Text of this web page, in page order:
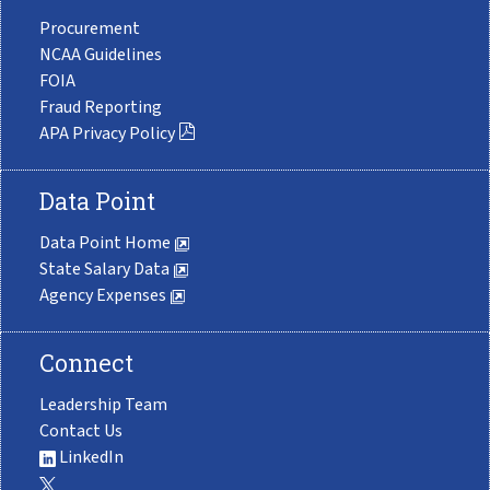
Procurement
NCAA Guidelines
FOIA
Fraud Reporting
APA Privacy Policy
Data Point
Data Point Home
State Salary Data
Agency Expenses
Connect
Leadership Team
Contact Us
LinkedIn